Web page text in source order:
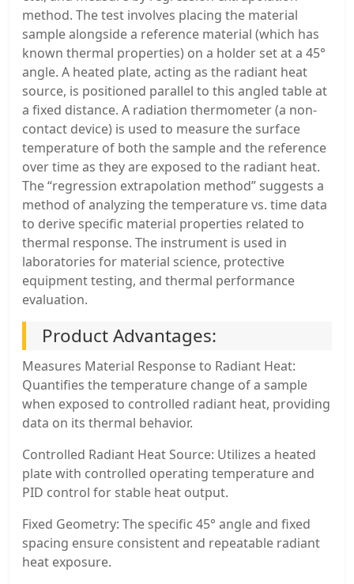
method. The test involves placing the material
sample alongside a reference material (which has
known thermal properties) on a holder set at a 45°
angle. A heated plate, acting as the radiant heat
source, is positioned parallel to this angled table at
a fixed distance. A radiation thermometer (a non-
contact device) is used to measure the surface
temperature of both the sample and the reference
over time as they are exposed to the radiant heat.
The “regression extrapolation method” suggests a
method of analyzing the temperature vs. time data
to derive specific material properties related to
thermal response. The instrument is used in
laboratories for material science, protective
equipment testing, and thermal performance
evaluation.
Product Advantages:
Measures Material Response to Radiant Heat:
Quantifies the temperature change of a sample
when exposed to controlled radiant heat, providing
data on its thermal behavior.
Controlled Radiant Heat Source: Utilizes a heated
plate with controlled operating temperature and
PID control for stable heat output.
Fixed Geometry: The specific 45° angle and fixed
spacing ensure consistent and repeatable radiant
heat exposure.